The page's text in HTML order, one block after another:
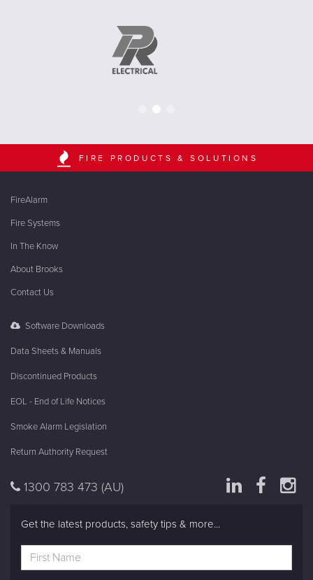
FireAlarm
Fire Systems
In The Know
Software Downloads
Data Sheets & Manuals
Discontinued Products
Return Authority Request
1300 783 473